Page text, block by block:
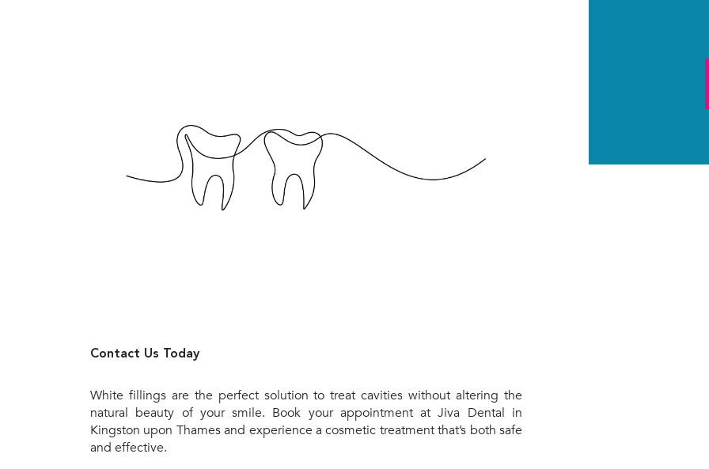
Contact Us Today
White fillings are the perfect solution to treat cavities without altering the
natural beauty of your smile. Book your appointment at Jiva Dental in
Kingston upon Thames and experience a cosmetic treatment that’s both safe
and effective.